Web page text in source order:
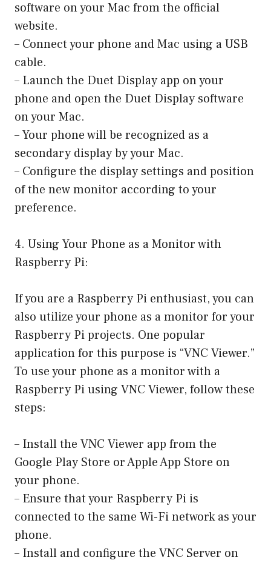
software on your Mac from the official
website.
– Connect your phone and Mac using a USB
cable.
– Launch the Duet Display app on your
phone and open the Duet Display software
on your Mac.
– Your phone will be recognized as a
secondary display by your Mac.
– Configure the display settings and position
of the new monitor according to your
preference.
4. Using Your Phone as a Monitor with
Raspberry Pi:
If you are a Raspberry Pi enthusiast, you can
also utilize your phone as a monitor for your
Raspberry Pi projects. One popular
application for this purpose is “VNC Viewer.”
To use your phone as a monitor with a
Raspberry Pi using VNC Viewer, follow these
steps:
– Install the VNC Viewer app from the
Google Play Store or Apple App Store on
your phone.
– Ensure that your Raspberry Pi is
connected to the same Wi-Fi network as your
phone.
– Install and configure the VNC Server on